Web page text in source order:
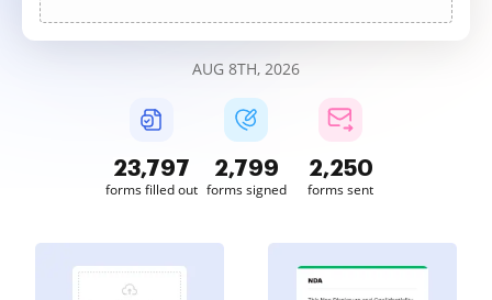
AUG 8TH, 2026
23,798
forms filled out
2,799
forms signed
2,250
forms sent